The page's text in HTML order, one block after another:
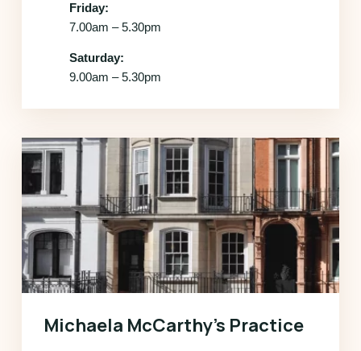
Friday:
7.00am – 5.30pm
Saturday:
9.00am – 5.30pm
Michaela McCarthy’s Practice